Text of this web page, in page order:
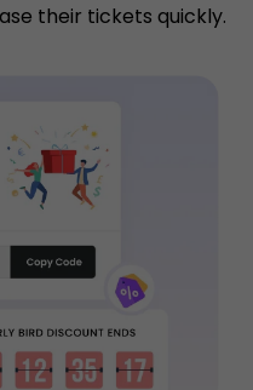
their tickets quickly.